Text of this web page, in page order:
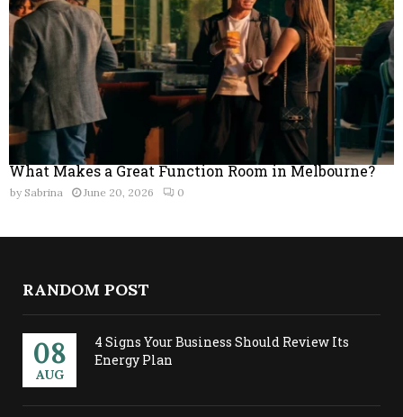
What Makes a Great Function Room in Melbourne?
by Sabrina June 20, 2026 0
RANDOM POST
08
AUG
4 Signs Your Business Should Review Its
Energy Plan